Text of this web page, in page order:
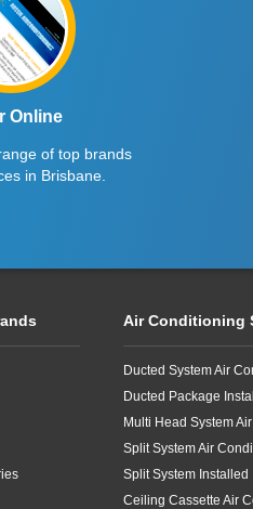
Online
of top brands
in Brisbane.
Air Conditioning
Ducted System Air
Ducted Package
Multi Head System
Split System Air
Split System Installed
Ceiling Cassette Air